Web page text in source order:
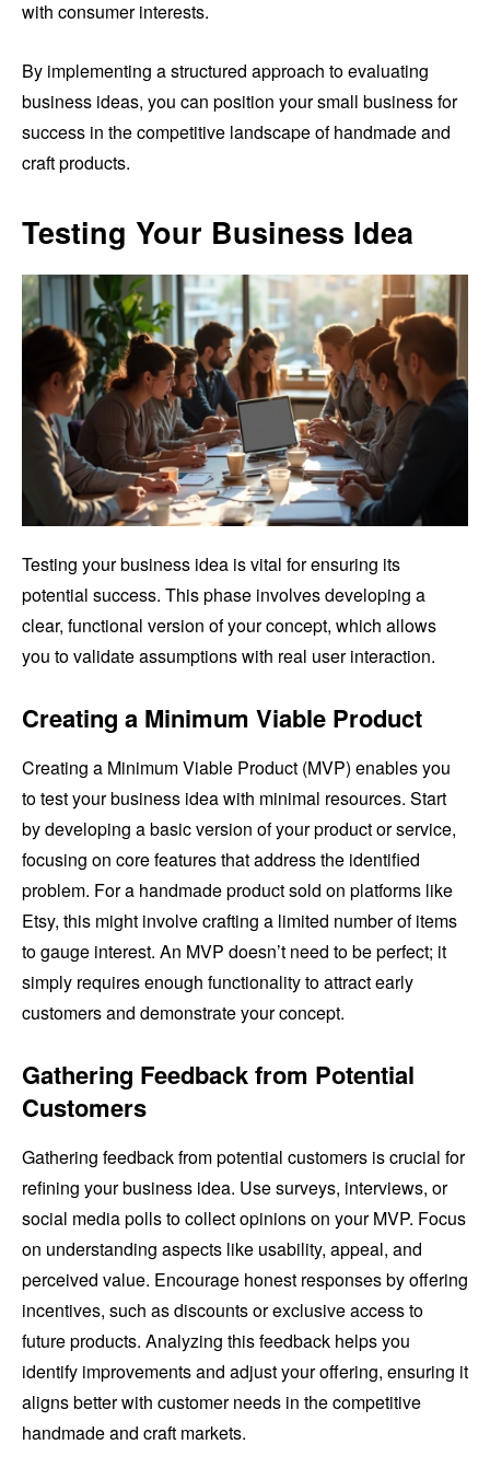
with consumer interests.
By implementing a structured approach to evaluating
business ideas, you can position your small business for
success in the competitive landscape of handmade and
craft products.
Testing Your Business Idea
Testing your business idea is vital for ensuring its
potential success. This phase involves developing a
clear, functional version of your concept, which allows
you to validate assumptions with real user interaction.
Creating a Minimum Viable Product
Creating a Minimum Viable Product (MVP) enables you
to test your business idea with minimal resources. Start
by developing a basic version of your product or service,
focusing on core features that address the identified
problem. For a handmade product sold on platforms like
Etsy, this might involve crafting a limited number of items
to gauge interest. An MVP doesn’t need to be perfect; it
simply requires enough functionality to attract early
customers and demonstrate your concept.
Gathering Feedback from Potential
Customers
Gathering feedback from potential customers is crucial for
refining your business idea. Use surveys, interviews, or
social media polls to collect opinions on your MVP. Focus
on understanding aspects like usability, appeal, and
perceived value. Encourage honest responses by offering
incentives, such as discounts or exclusive access to
future products. Analyzing this feedback helps you
identify improvements and adjust your offering, ensuring it
aligns better with customer needs in the competitive
handmade and craft markets.